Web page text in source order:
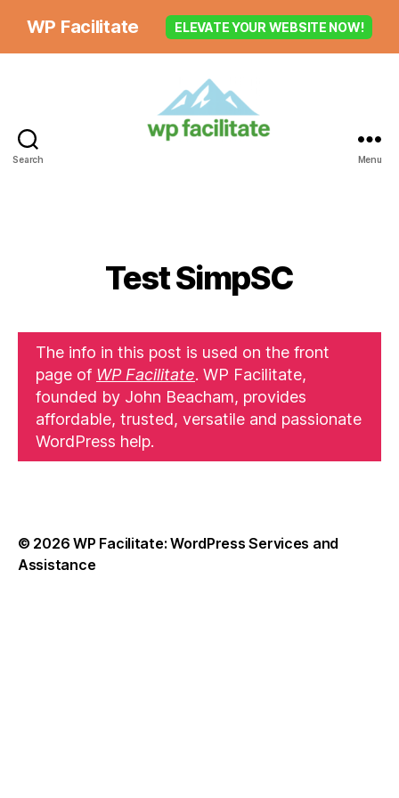
WP Facilitate ELEVATE YOUR WEBSITE NOW!
Search Menu
Test SimpSC
The info in this post is used on the front
page of WP Facilitate. WP Facilitate,
founded by John Beacham, provides
affordable, trusted, versatile and passionate
WordPress help.
© 2026WP Facilitate: WordPress Services and
Assistance